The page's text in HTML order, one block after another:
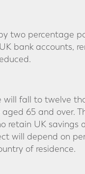
two percentage
bank accounts,
fall to twelve
65 and over.
retain UK savings
will depend on
of residence.